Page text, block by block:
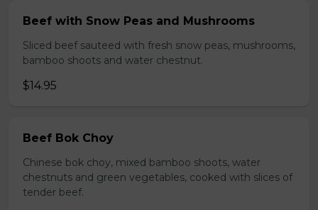
Beef with Snow Peas and Mushrooms
Sliced beef sauteed with fresh snow peas, mushrooms,
bamboo shoots and water chestnut.
$14.95
Beef Bok Choy
Chinese bok choy, mixed bamboo shoots, water
chestnuts and green vegetables, cooked with slices of
tender beef.